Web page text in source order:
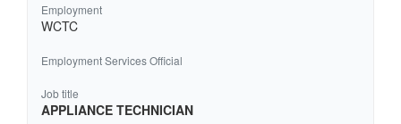
Employment
WCTC
Employment Services Official
Job title
APPLIANCE TECHNICIAN